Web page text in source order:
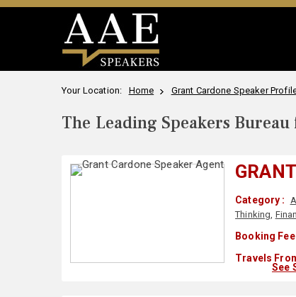
Your Location: Home Grant Cardone Speaker
The Leading Speakers
Category :
Thinking,
Booking
Travels
See